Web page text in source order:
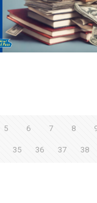
5 6 7 8
35 36 37 38